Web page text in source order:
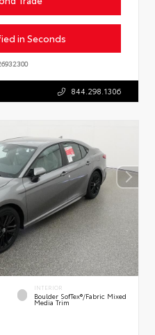
in Seconds
844.298.1306
INTERIOR
Boulder SofTex®/fabric Mixed
Media Trim